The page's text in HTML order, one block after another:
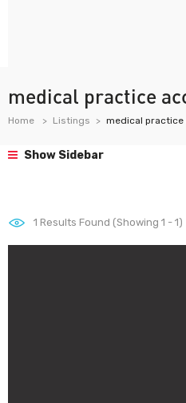
medical practice
Home Listings medical
Show Sidebar
1 Results Found (Showing 1 - 1)